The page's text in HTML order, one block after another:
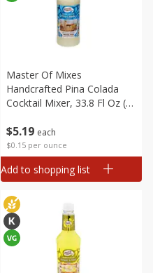
$5 19 each
$0.15 per ounce
Master Of Mixes
Handcrafted Pina Colada
Cocktail Mixer, 33.8 Fl Oz (1
Add to shopping list